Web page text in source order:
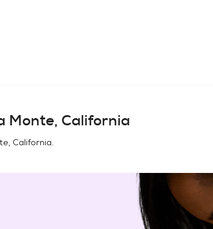
Monte, California
California.